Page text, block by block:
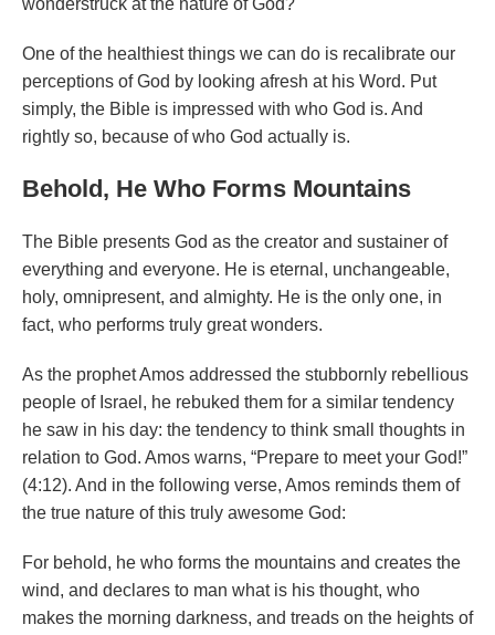
wonderstruck at the nature of God?
One of the healthiest things we can do is recalibrate our
perceptions of God by looking afresh at his Word. Put
simply, the Bible is impressed with who God is. And
rightly so, because of who God actually is.
Behold, He Who Forms Mountains
The Bible presents God as the creator and sustainer of
everything and everyone. He is eternal, unchangeable,
holy, omnipresent, and almighty. He is the only one, in
fact, who performs truly great wonders.
As the prophet Amos addressed the stubbornly rebellious
people of Israel, he rebuked them for a similar tendency
he saw in his day: the tendency to think small thoughts in
relation to God. Amos warns, “Prepare to meet your God!”
(4:12). And in the following verse, Amos reminds them of
the true nature of this truly awesome God:
For behold, he who forms the mountains and creates the
wind, and declares to man what is his thought, who
makes the morning darkness, and treads on the heights of